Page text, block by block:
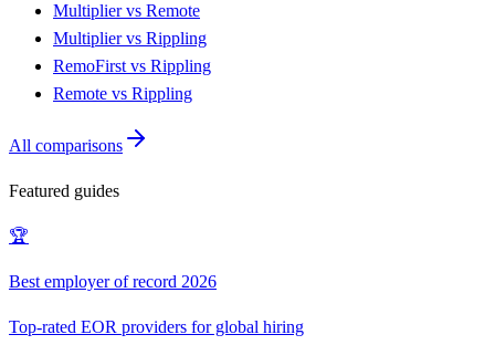
Multiplier vs Remote
Multiplier vs Rippling
RemoFirst vs Rippling
Remote vs Rippling
All comparisons
Featured guides
🏆
Best employer of record 2026
Top-rated EOR providers for global hiring